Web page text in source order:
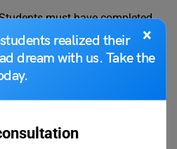
×
realized their
dream with us. Take the
must have completed
Most colleges require
placement support before